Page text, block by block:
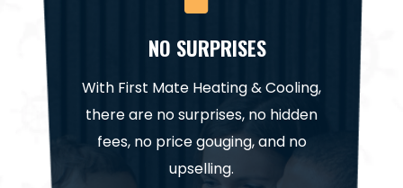
for a
get
NO SURPRISES
With First Mate Heating & Cooling,
there are no surprises, no hidden
fees, no price gouging, and no
upselling.
Our